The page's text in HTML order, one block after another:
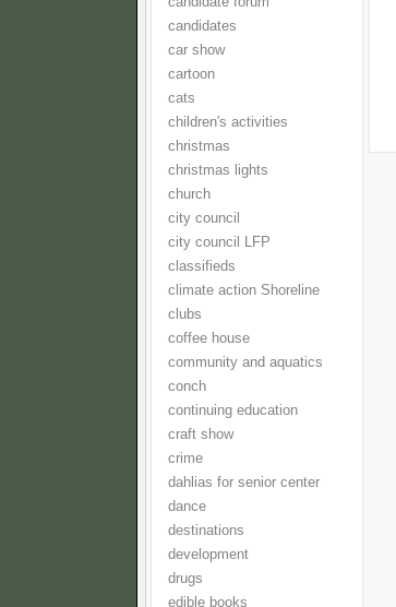
candidates
car show
cartoon
cats
children's activities
christmas
christmas lights
church
city council
city council LFP
classifieds
climate action Shoreline
clubs
coffee house
community and aquatics
conch
continuing education
craft show
crime
dahlias for senior center
dance
destinations
development
drugs
edible books